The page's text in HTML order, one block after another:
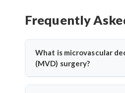
Frequently
What is microvascular
(MVD) surgery?
Microvascular